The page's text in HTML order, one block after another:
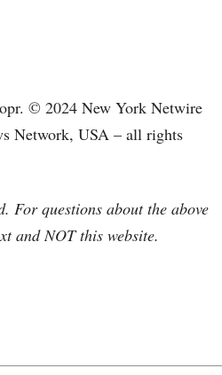
© 2024 New York Netwire
Network, USA – all rights
For questions about the above
and NOT this website.